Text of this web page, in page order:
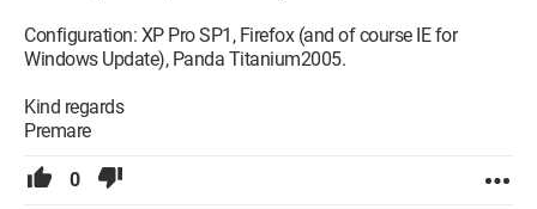
Configuration: XP Pro SP1, Firefox (and of course IE for
Windows Update), Panda Titanium2005.
Kind regards
Premare
0